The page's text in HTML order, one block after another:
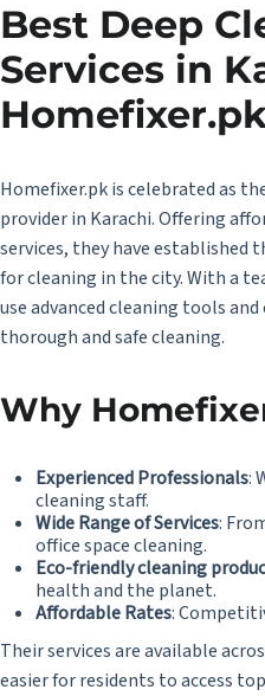
Best Deep
Services in
Homefixer.pk is celebrated as
provider in Karachi. Offering
services, they have established
for cleaning in the city. With a
use advanced cleaning tools
thorough and safe cleaning.
Why
Experienced Professionals:
cleaning staff.
Wide Range of Services:
office space cleaning.
Eco-friendly cleaning
health and the planet.
Affordable Rates:
Their services are available
easier for residents to access